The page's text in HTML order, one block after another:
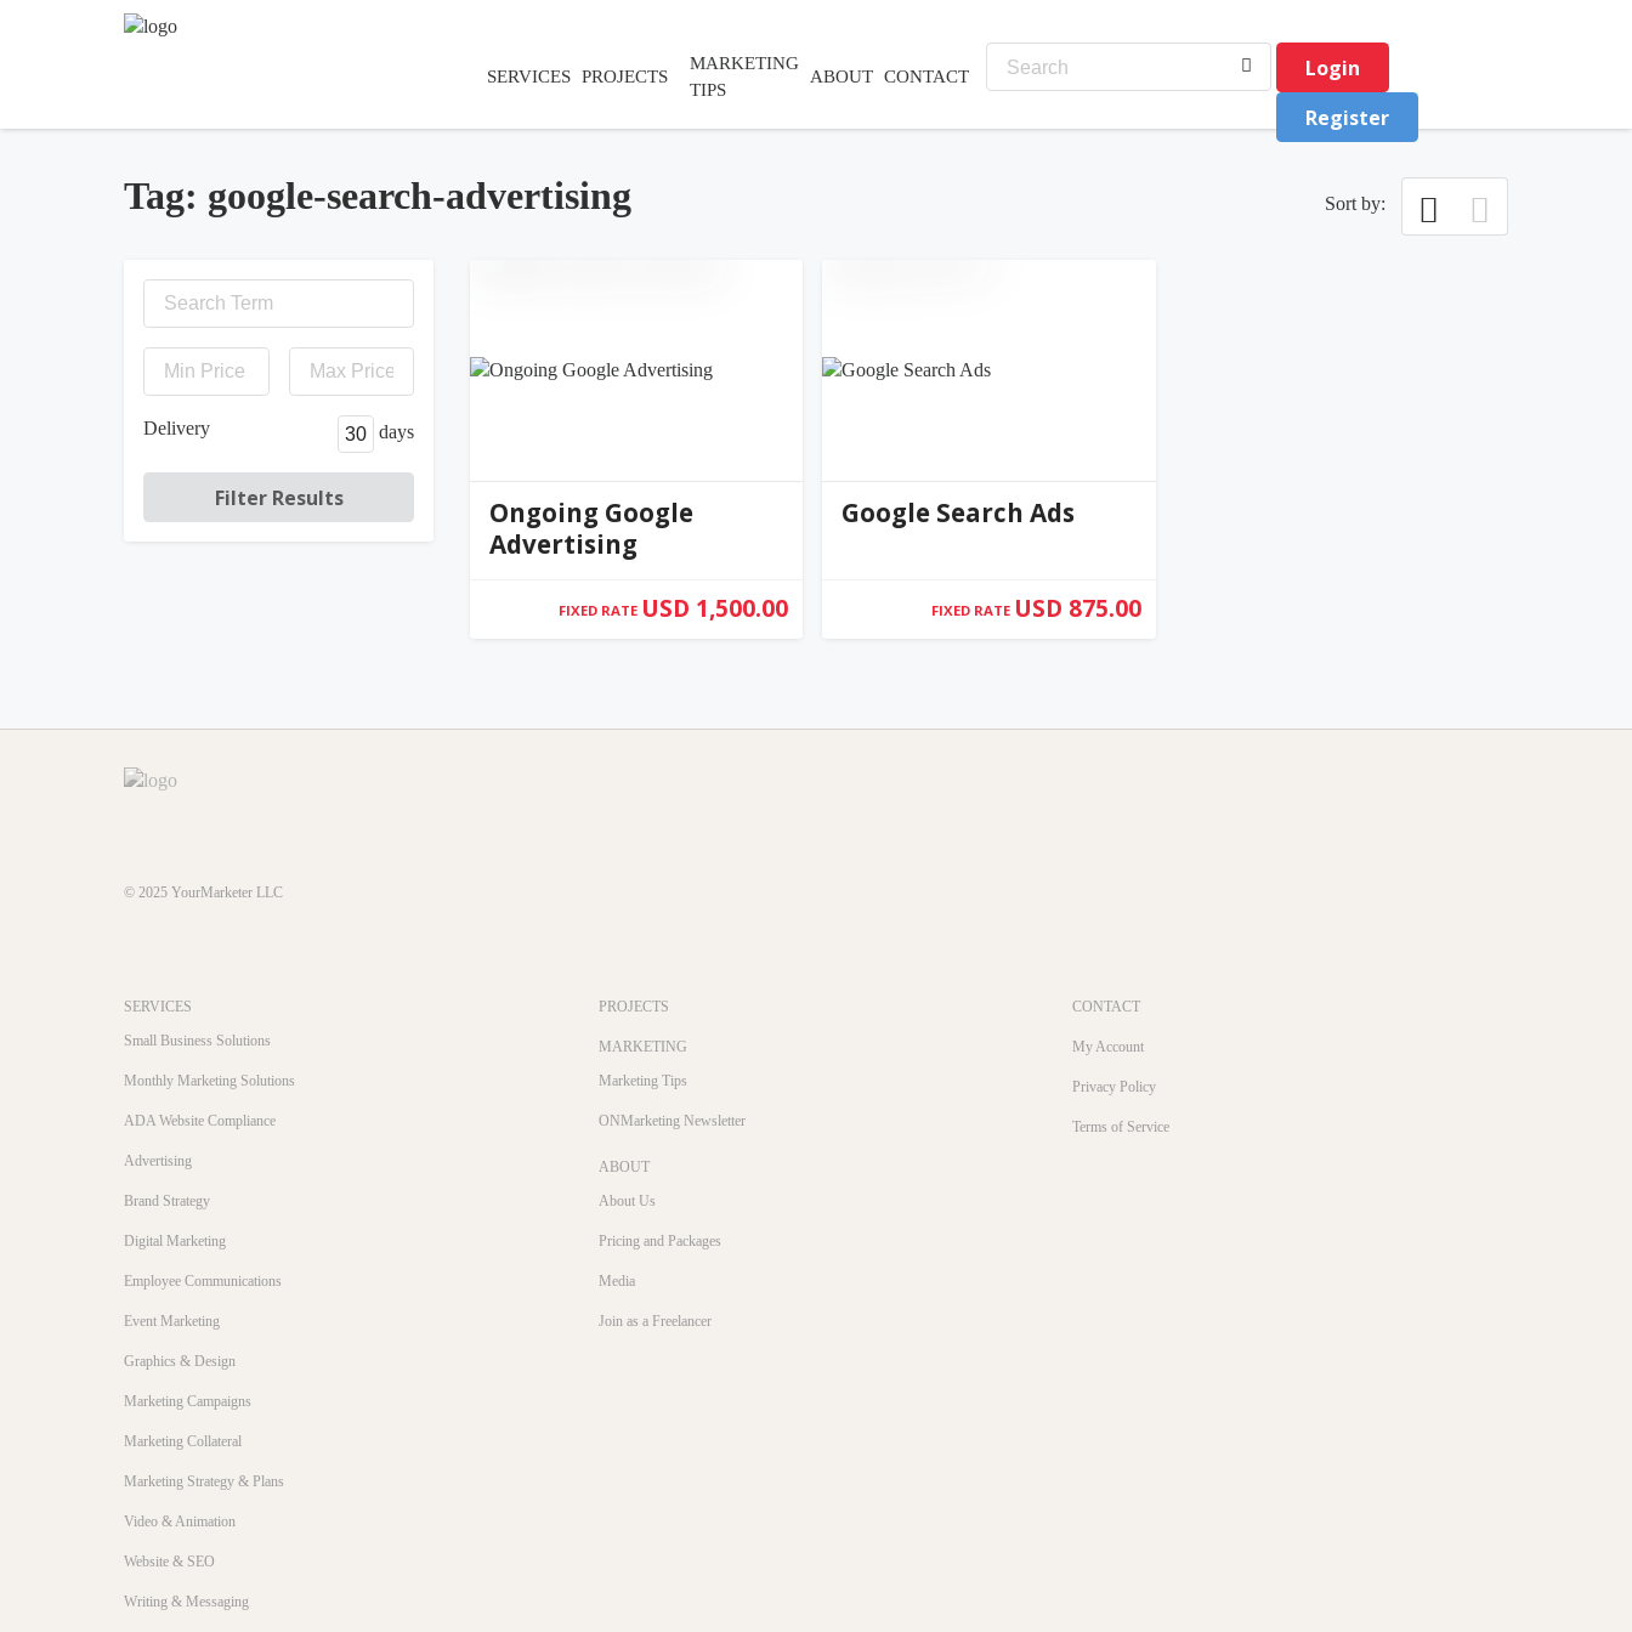
SERVICES PROJECTS
MARKETING
TIPS
ABOUT CONTACT
Login
Register
Tag: google-search-advertising Sort by:
Delivery days
Ongoing Google
Advertising
FIXED RATE USD 1,500.00
Google Search Ads
FIXED RATE USD 875.00
© 2025 YourMarketer LLC
SERVICES
Small Business Solutions
Monthly Marketing Solutions
ADA Website Compliance
Advertising
Brand Strategy
Digital Marketing
Employee Communications
Event Marketing
Graphics & Design
Marketing Campaigns
Marketing Collateral
Marketing Strategy & Plans
Video & Animation
Website & SEO
Writing & Messaging
PROJECTS
MARKETING
Marketing Tips
ONMarketing Newsletter
ABOUT
About Us
Pricing and Packages
Media
Join as a Freelancer
CONTACT
My Account
Privacy Policy
Terms of Service